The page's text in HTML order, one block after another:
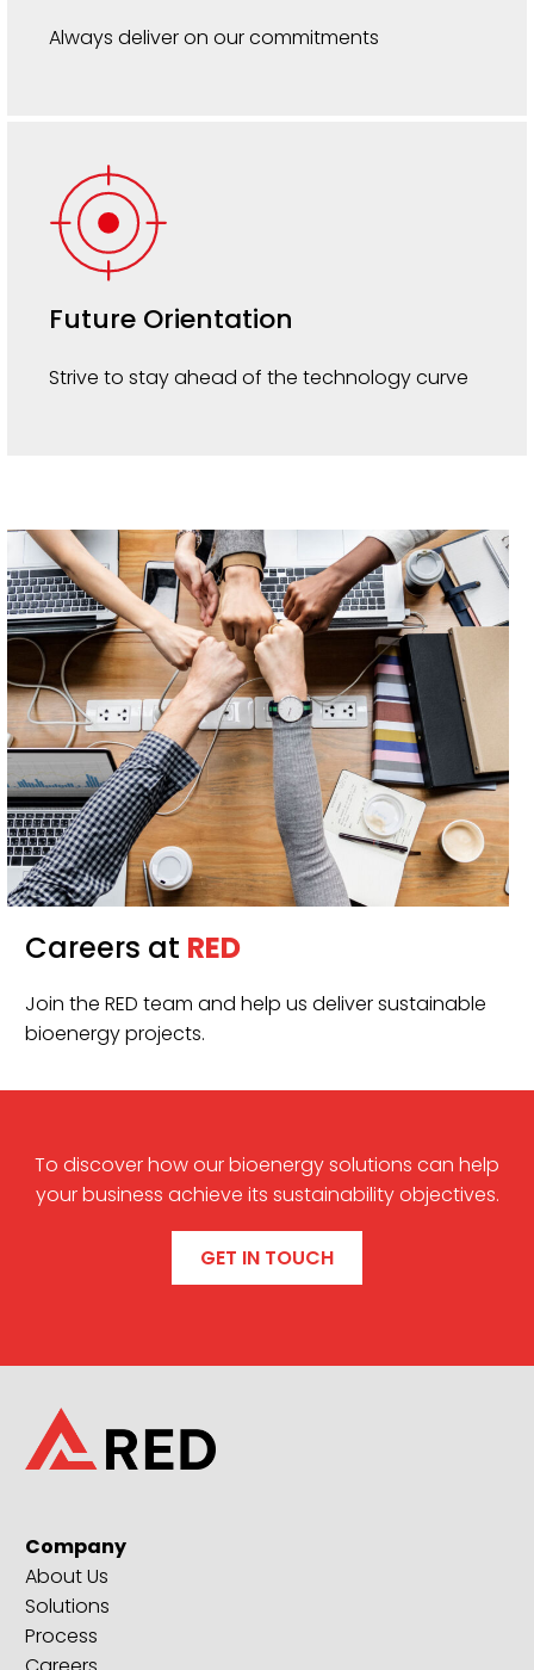
Always deliver on our commitments
Future Orientation
Strive to stay ahead of the technology curve
Careers at RED
Join the RED team and help us deliver sustainable
bioenergy projects.
To discover how our bioenergy solutions can help
your business achieve its sustainability objectives.
GET IN TOUCH
Company
About Us
Solutions
Process